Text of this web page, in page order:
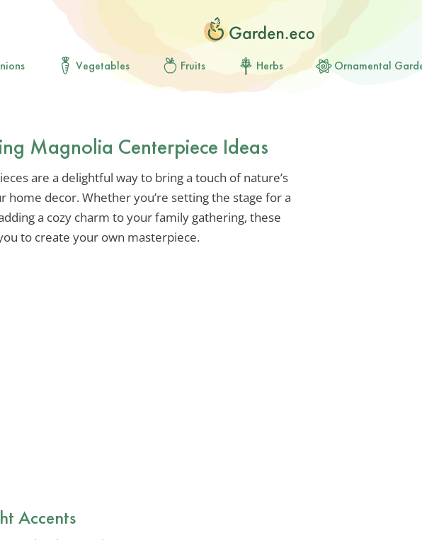
Vegetables Fruits Herbs Ornamental
Magnolia Centerpiece Ideas
are a delightful way to bring a touch of nature’s
home decor. Whether you’re setting the stage for a
a cozy charm to your family gathering, these
to create your own masterpiece.
Accents